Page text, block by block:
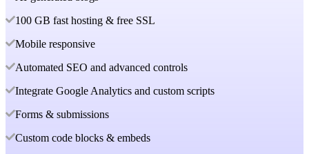
100 GB fast hosting & free SSL
Mobile responsive
Automated SEO and advanced controls
Integrate Google Analytics and custom scripts
Forms & submissions
Custom code blocks & embeds